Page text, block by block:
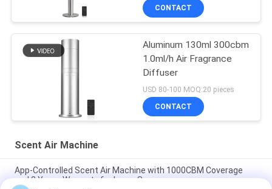
CONTACT
Aluminum 130ml 300cbm
1.0ml/h Air Fragrance
Diffuser
USD 80-100 MOQ:20 pieces
CONTACT
Scent Air Machine
App-Controlled Scent Air Machine with 1000CBM Coverage
and 2 Years Warranty for Large Spaces